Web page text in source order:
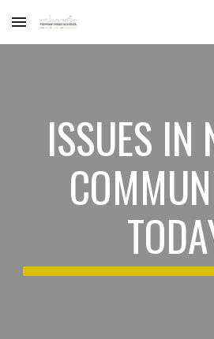
Skip to main content
ISSUES IN